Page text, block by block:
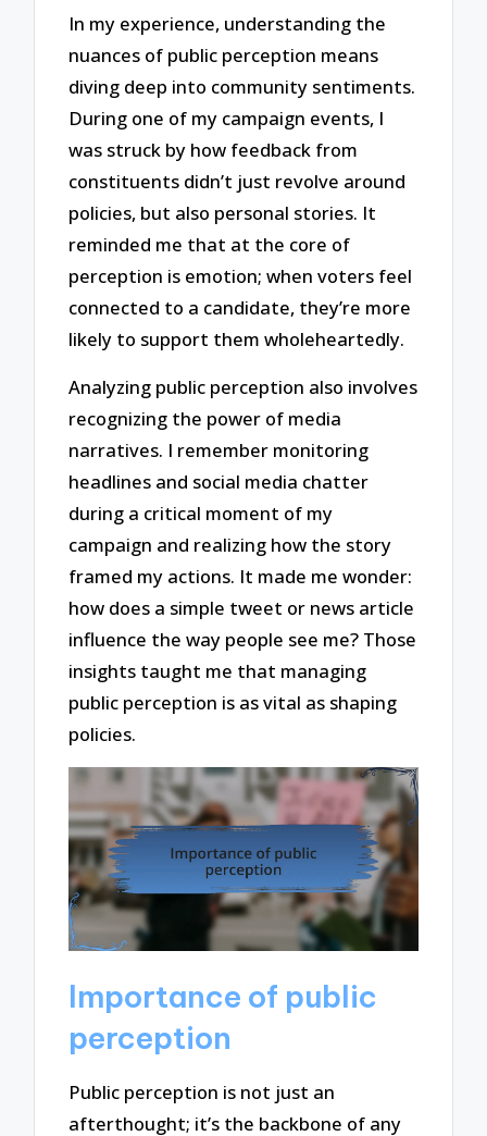
In my experience, understanding the
nuances of public perception means
diving deep into community sentiments.
During one of my campaign events, I
was struck by how feedback from
constituents didn’t just revolve around
policies, but also personal stories. It
reminded me that at the core of
perception is emotion; when voters feel
connected to a candidate, they’re more
likely to support them wholeheartedly.
Analyzing public perception also involves
recognizing the power of media
narratives. I remember monitoring
headlines and social media chatter
during a critical moment of my
campaign and realizing how the story
framed my actions. It made me wonder:
how does a simple tweet or news article
influence the way people see me? Those
insights taught me that managing
public perception is as vital as shaping
policies.
Importance of public
perception
Public perception is not just an
afterthought; it’s the backbone of any